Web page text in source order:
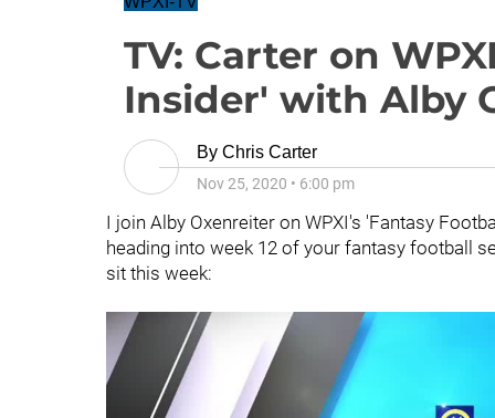
TV: Carter on
Insider' with Alby
By Chris Carter
Nov 25, 2020 • 6:00 pm
I join Alby Oxenreiter on WPXI's 'Fantasy
heading into week 12 of your fantasy football
sit this week: